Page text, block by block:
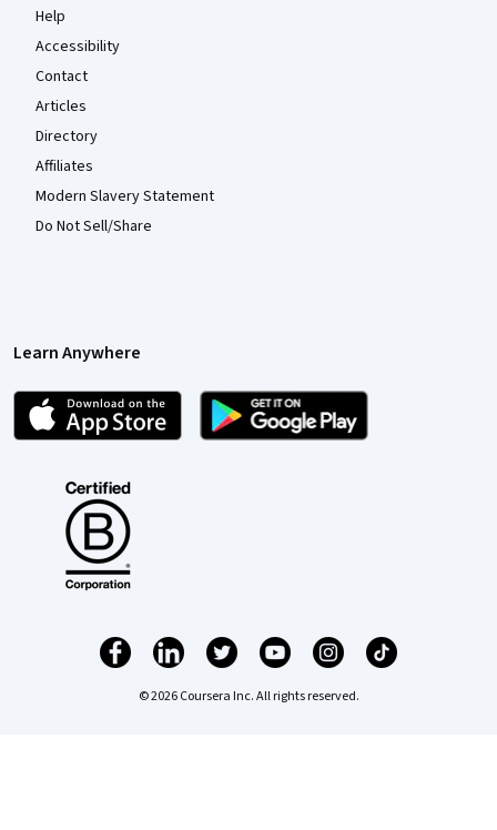
Help
Accessibility
Contact
Articles
Directory
Affiliates
Modern Slavery Statement
Do Not Sell/Share
Learn Anywhere
© 2026 Coursera Inc. All rights reserved.